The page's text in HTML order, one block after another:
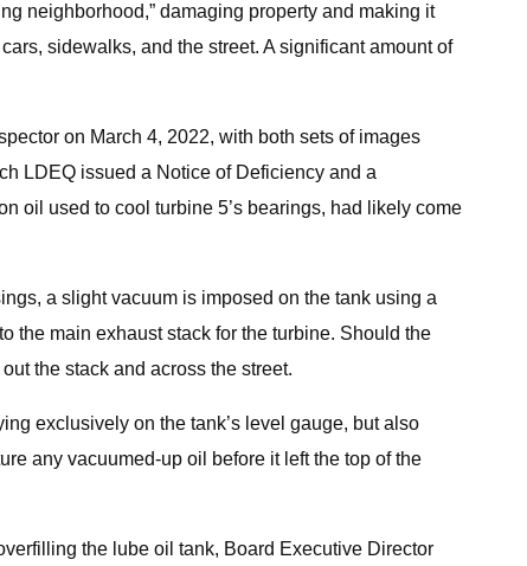
neighborhood,” damaging property and making it
sidewalks, and the street. A significant amount of
on March 4, 2022, with both sets of images
LDEQ issued a Notice of Deficiency and a
oil used to cool turbine 5’s bearings, had likely come
a slight vacuum is imposed on the tank using a
the main exhaust stack for the turbine. Should the
the stack and across the street.
exclusively on the tank’s level gauge, but also
any vacuumed-up oil before it left the top of the
the lube oil tank, Board Executive Director